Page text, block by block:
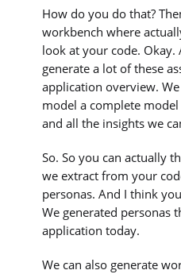
How do you do that?
workbench where
look at your code. Okay.
generate a lot of these
application overview.
model a complete
and all the insights we
So. So you can actually
we extract from your
personas. And I think
We generated personas
application today.
We can also generate